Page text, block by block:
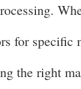
for specific
the right